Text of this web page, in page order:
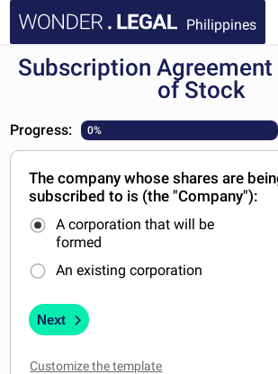
Philippines
HOME
Subscription Agreement
of Stock
Progress: 0%
The company whose shares are
subscribed to is (the "Company"):
A corporation that will be
formed
An existing corporation
Next
Customize the template